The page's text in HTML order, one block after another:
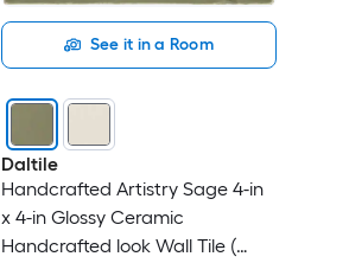
See it in a Room
Daltile
Handcrafted Artistry Sage 4-in
x 4-in Glossy Ceramic
Handcrafted look Wall Tile (